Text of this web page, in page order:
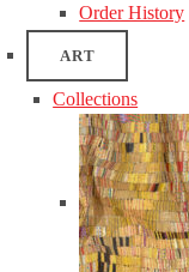
Order History
ART
Collections